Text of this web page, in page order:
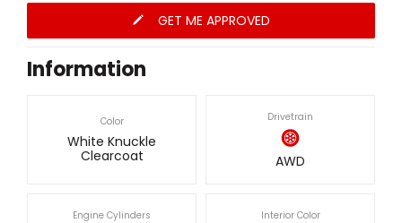
GET ME APPROVED
Information
Color
White Knuckle
Clearcoat
Drivetrain
AWD
Engine Cylinders Interior Color